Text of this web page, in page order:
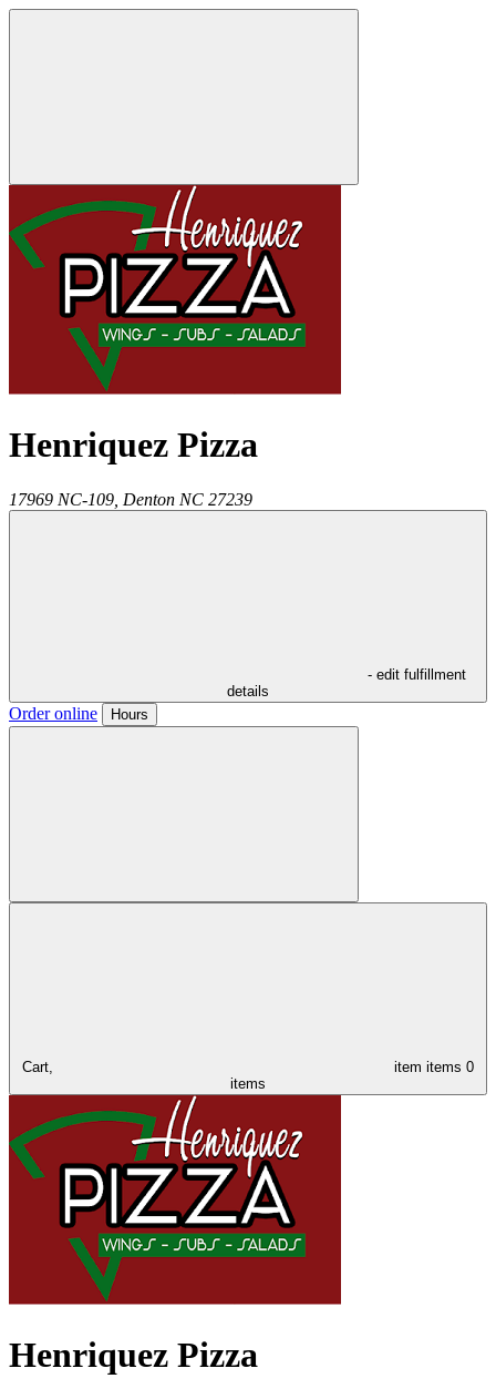
Henriquez Pizza
17969 NC-109, Denton NC 27239
- edit fulfillment
details
Order online Hours
Cart, item items 0
items
Henriquez Pizza